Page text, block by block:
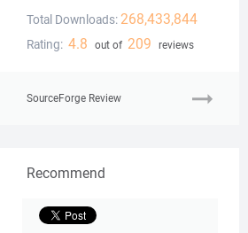
Total Downloads: 268,433,844
Rating: 4.8 out of 209 reviews
SourceForge Review
Recommend